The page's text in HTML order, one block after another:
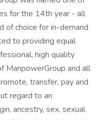
for the 14th year - all
of choice for in-demand
to providing equal
high quality
ManpowerGroup and all
transfer, pay and
regard to an
ancestry, sex, sexual